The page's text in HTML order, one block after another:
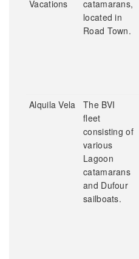
Vacations
catamarans,
located in
Road Town.
Alquila Vela
The BVI
fleet
consisting of
various
Lagoon
catamarans
and Dufour
sailboats.